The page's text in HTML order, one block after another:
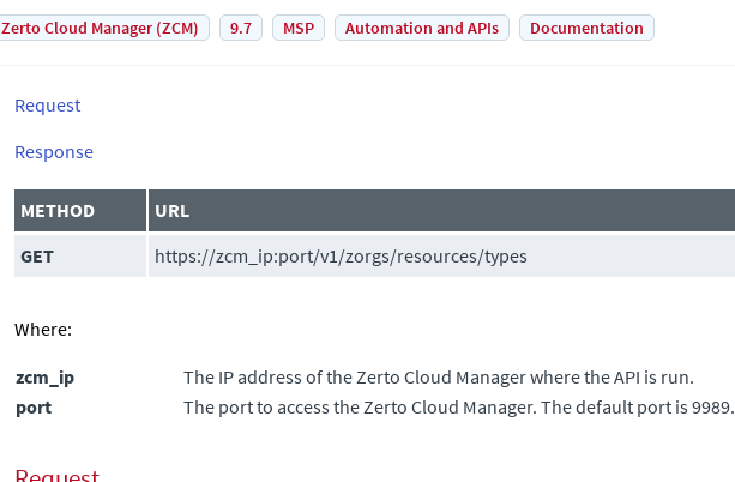
Zerto Cloud Manager (ZCM)
9.7 MSP Automation and APIs Documentation
Request
Response
METHOD
URL
GET
https://zcm_ip:port/v1/zorgs/resources/types
Where:
zcm_ip
The IP address of theZerto Cloud Managerwhere the API is run.
port
The port to access theZerto Cloud Manager. The default port is 9989.